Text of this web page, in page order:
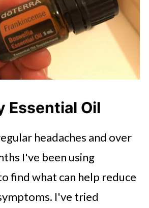
Essential Oil
headaches and over
I've been using
find what can help reduce
I've tried